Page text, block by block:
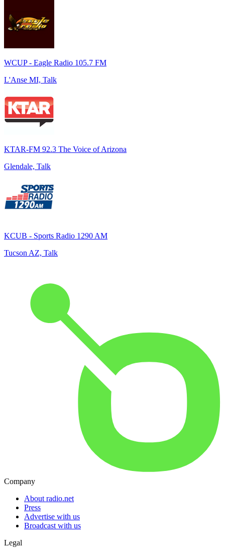
WCUP - Eagle Radio 105.7 FM
L'Anse MI, Talk
KTAR-FM 92.3 The Voice of Arizona
Glendale, Talk
KCUB - Sports Radio 1290 AM
Tucson AZ, Talk
Company
About radio.net
Press
Advertise with us
Broadcast with us
Legal